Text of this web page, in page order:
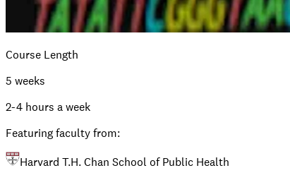
Course Length
5 weeks
2-4 hours a week
Featuring faculty from:
Harvard T.H. Chan School of Public Health